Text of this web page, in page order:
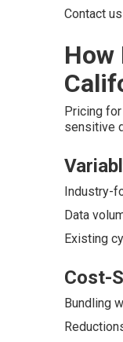
Contact
How
Pricing for
sensitive
Industry-
Data
Existing
Cost-
Bundling